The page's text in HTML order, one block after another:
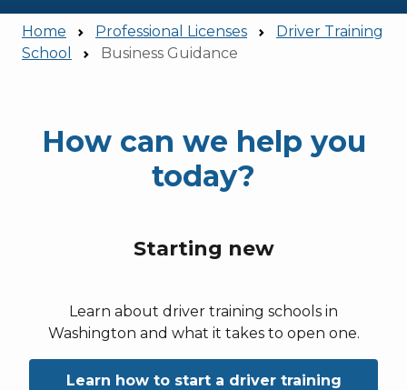
Home Professional Licenses
Driver Training
School
Business Guidance
How can we help you
today?
Starting new
Learn about driver training schools in
Washington and what it takes to open one.
Learn how to start a driver training